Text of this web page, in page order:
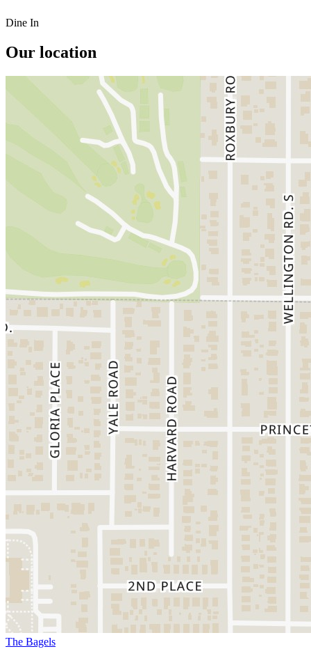
Dine In
Our location
The Bagels